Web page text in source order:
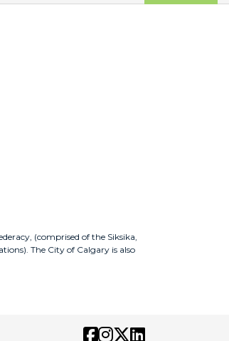
(comprised of the Siksika,
The City of Calgary is also